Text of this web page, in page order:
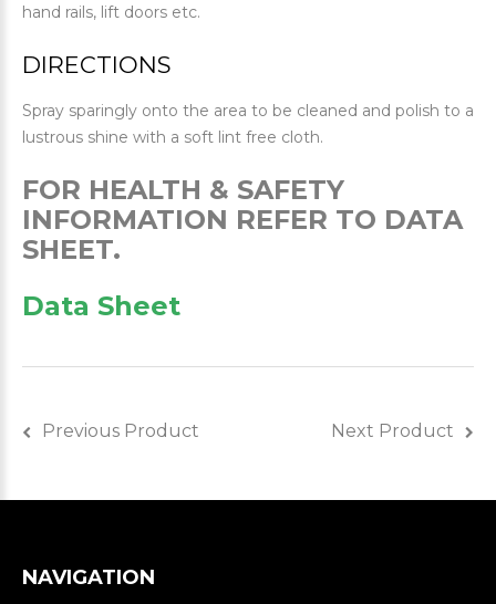
hand rails, lift doors etc.
DIRECTIONS
Spray sparingly onto the area to be cleaned and polish to a
lustrous shine with a soft lint free cloth.
FOR HEALTH & SAFETY
INFORMATION REFER TO DATA
SHEET.
Data Sheet
Previous Product Next Product
NAVIGATION